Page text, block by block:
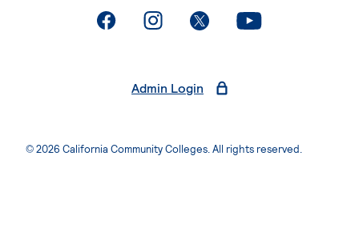
. External page. External page. External page. External page
Admin Login
© 2026 California Community Colleges. All rights reserved.